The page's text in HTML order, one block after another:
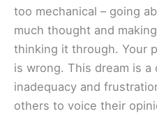
too mechanical – going
much thought and
thinking it through. Your
is wrong. This dream is
inadequacy and
others to voice their